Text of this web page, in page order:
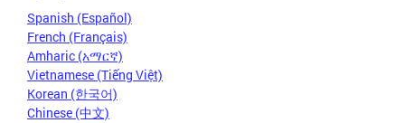
Spanish (Español)
French (Français)
Amharic (አማርኛ)
Vietnamese (Tiếng Việt)
Korean (한국어)
Chinese (中文)